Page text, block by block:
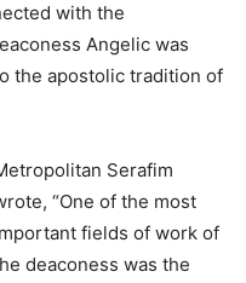
with the
Angelic was
the apostolic tradition of
Serafim
“One of the most
fields of work of
deaconess was the